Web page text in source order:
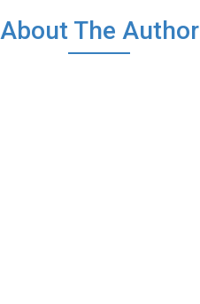
About The Author